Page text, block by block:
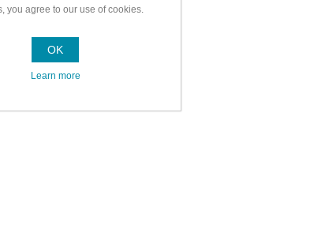
you agree to our use of cookies.
OK
Learn more